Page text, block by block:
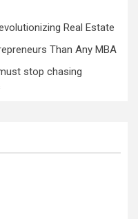
Real Estate
Than Any MBA
stop chasing